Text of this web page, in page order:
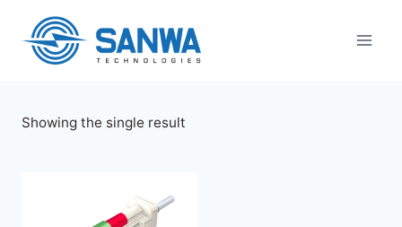
content
Showing the single result